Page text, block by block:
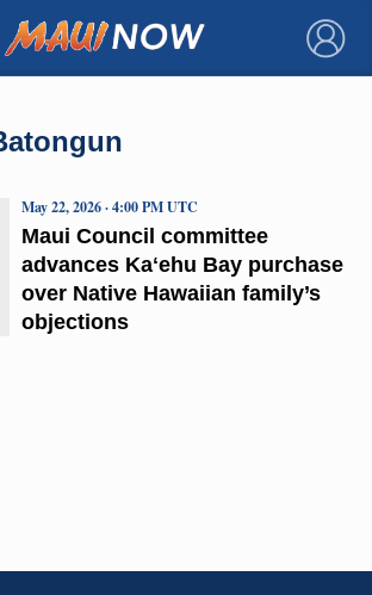
×
Maui Council committee
advances Kaʻehu Bay purchase
over Native Hawaiian family’s
objections
May 22, 2026 · 4:00 PM UTC